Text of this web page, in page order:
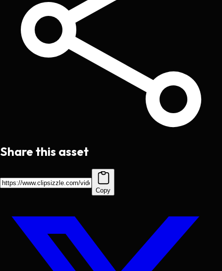
Share this asset
Copy